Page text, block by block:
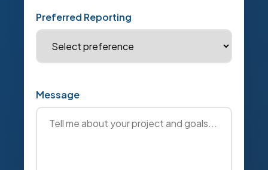
Preferred Reporting
Message